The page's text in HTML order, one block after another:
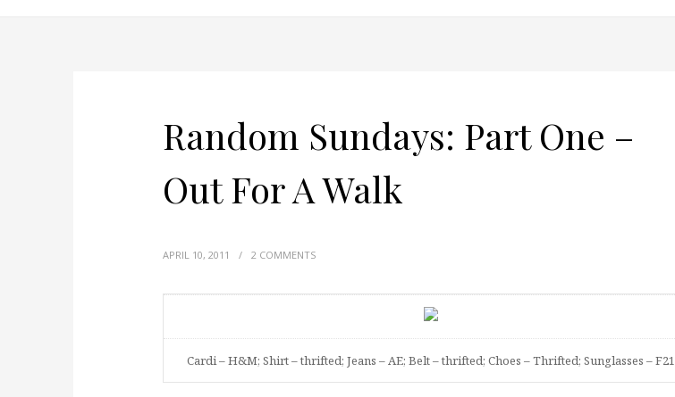
Random Sundays: Part One –
Out For A Walk
APRIL 10, 2011 / 2 COMMENTS
Cardi – H&M; Shirt – thrifted; Jeans – AE; Belt – thrifted; Choes – Thrifted; Sunglasses – F21